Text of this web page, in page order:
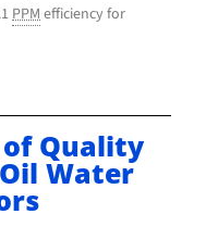
PPMefficiency for
of Quality
Water